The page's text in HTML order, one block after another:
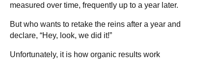
measured over time, frequently up to a year later.
But who wants to retake the reins after a year and
declare, “Hey, look, we did it!”
Unfortunately, it is how organic results work